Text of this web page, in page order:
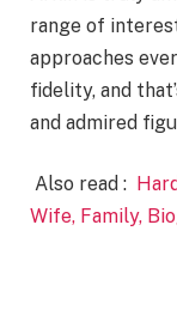
range of
approaches
fidelity, and
and admired
Also read :
Wife, Family,